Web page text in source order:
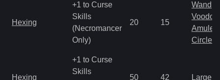
Hexing
+1 to Curse
Skills
(Necromancer
Only)
20 15
Wand
Amulet
Circlet
Hexing
+1 to Curse
Skills
50 42 Large